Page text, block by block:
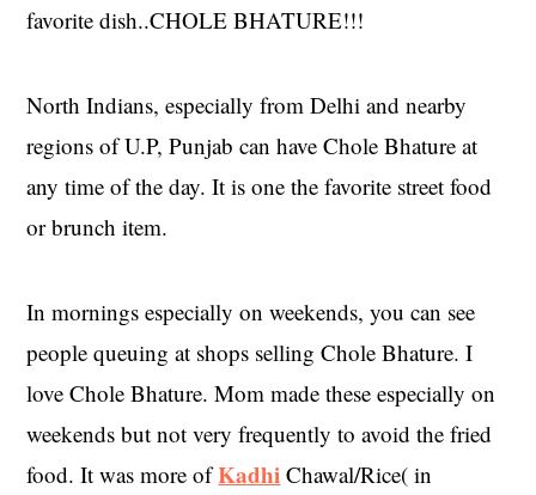
favorite dish..CHOLE BHATURE!!!
North Indians, especially from Delhi and nearby
regions of U.P, Punjab can have Chole Bhature at
any time of the day. It is one the favorite street food
or brunch item.
In mornings especially on weekends, you can see
people queuing at shops selling Chole Bhature. I
love Chole Bhature. Mom made these especially on
weekends but not very frequently to avoid the fried
food. It was more ofKadhi Chawal/Rice( in